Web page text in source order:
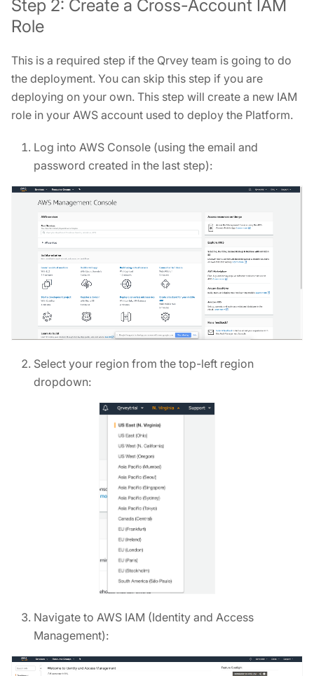
Step 2: Create a Cross-Account IAM
Role
This is a required step if the Qrvey team is going to do
the deployment. You can skip this step if you are
deploying on your own. This step will create a new IAM
role in your AWS account used to deploy the Platform.
Log into AWS Console (using the email and
password created in the last step):
Select your region from the top-left region
dropdown:
Navigate to AWS IAM (Identity and Access
Management):